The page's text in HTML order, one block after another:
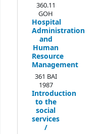
360.11
GOH
Hospital
Administration
and
Human
Resource
Management
361 BAI
1987
Introduction
to the
social
services
/